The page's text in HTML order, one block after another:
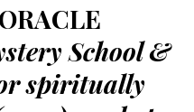
School &
spiritually